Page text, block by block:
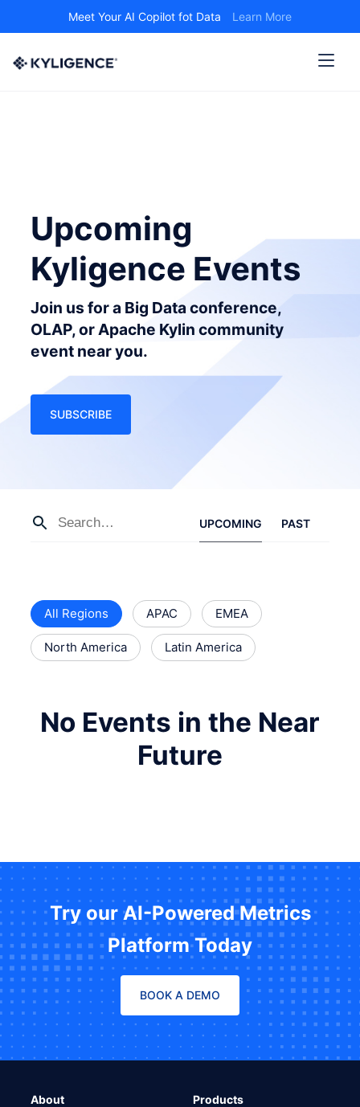
Meet Your AI Copilot fot Data Learn More
Upcoming
Kyligence Events
Join us for a Big Data conference,
OLAP, or Apache Kylin community
event near you.
SUBSCRIBE
UPCOMING PAST
All Regions APAC EMEA
North America Latin America
No Events in the Near
Future
Try our AI-Powered Metrics
Platform Today
BOOK A DEMO
About Products